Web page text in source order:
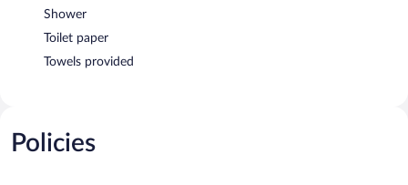
Shower
Toilet paper
Towels provided
Policies